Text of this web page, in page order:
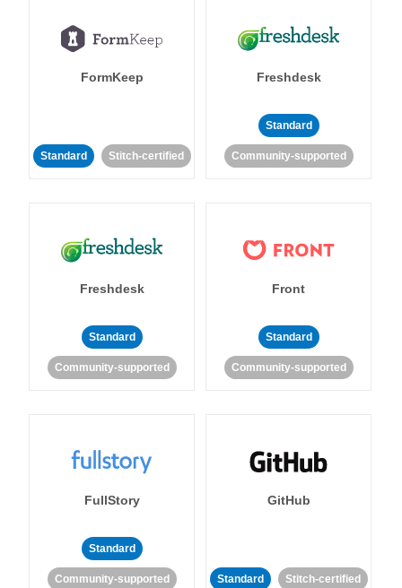
FormKeep
Standard Stitch-certified
Freshdesk
Standard
Community-supported
Freshdesk
Standard
Community-supported
Front
Standard
Community-supported
FullStory
Standard
Community-supported
GitHub
Standard Stitch-certified